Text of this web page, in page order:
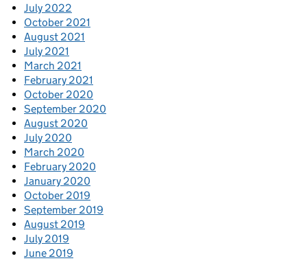
July 2022
October 2021
August 2021
July 2021
March 2021
February 2021
October 2020
September 2020
August 2020
July 2020
March 2020
February 2020
January 2020
October 2019
September 2019
August 2019
July 2019
June 2019